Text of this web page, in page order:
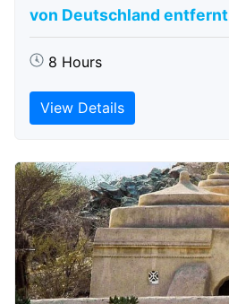
von Deutschland entfernt
8 Hours
View Details